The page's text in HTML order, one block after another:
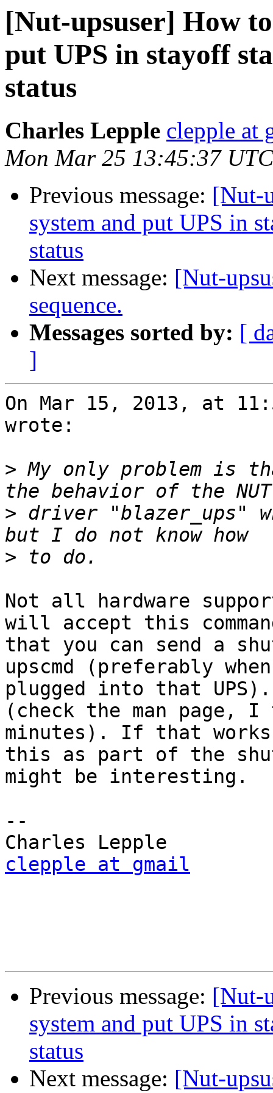
[Nut-upsuser] How
put UPS in stayoff
status
Charles Lepple clepple at
Mon Mar 25 13:45:37
Previous message: [Nut-
system and put UPS in
status
Next message: [Nut-
sequence.
Messages sorted by: [
]
On Mar 15, 2013, at
wrote:
> My only problem is
> driver "blazer_ups"
>
Not all hardware
will accept this
that you can send a
upscmd (preferably
plugged into that
(check the man
minutes). If that
this as part of the
might be interesting.
--
clepple at gmail
Previous message: [Nut-
system and put UPS in
status
Next message: [Nut-